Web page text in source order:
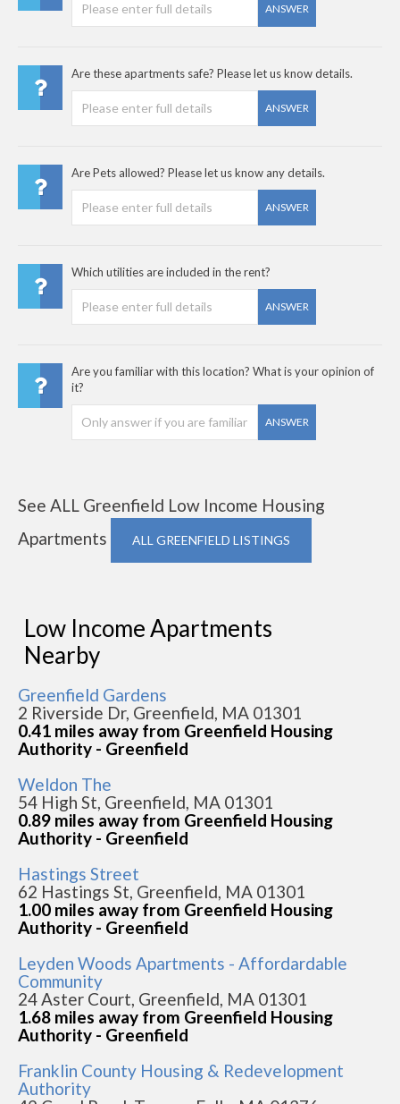
ANSWER
Are these apartments safe? Please let us know details.
ANSWER
Are Pets allowed? Please let us know any details.
ANSWER
Which utilities are included in the rent?
ANSWER
Are you familiar with this location? What is your opinion of
it?
ANSWER
See ALL Greenfield Low Income Housing
Apartments
ALL GREENFIELD LISTINGS
Low Income Apartments
Nearby
Greenfield Gardens
2 Riverside Dr, Greenfield, MA 01301
0.41 miles away from Greenfield Housing
Authority - Greenfield
Weldon The
54 High St, Greenfield, MA 01301
0.89 miles away from Greenfield Housing
Authority - Greenfield
Hastings Street
62 Hastings St, Greenfield, MA 01301
1.00 miles away from Greenfield Housing
Authority - Greenfield
Leyden Woods Apartments - Affordardable
Community
24 Aster Court, Greenfield, MA 01301
1.68 miles away from Greenfield Housing
Authority - Greenfield
Franklin County Housing & Redevelopment
Authority